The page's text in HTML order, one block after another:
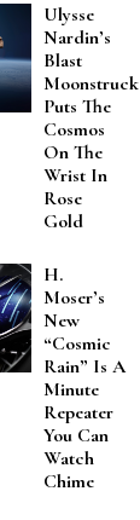
Ulysse
Nardin’s
Blast
Moonstruck
Puts The
Cosmos
On The
Wrist In
Rose
Gold
H.
Moser’s
New
“Cosmic
Rain” Is A
Minute
Repeater
You Can
Watch
Chime